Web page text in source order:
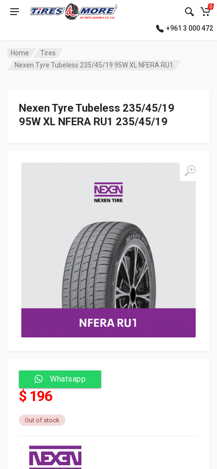
0
+961 3 000 472
Home
Tires
Nexen Tyre Tubeless 235/45/19 95W XL NFERA RU1
Nexen Tyre Tubeless 235/45/19
95W XL NFERA RU1 235/45/19
Whatsapp
$ 196
Out of stock